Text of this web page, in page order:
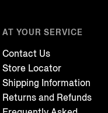
AT YOUR SERVICE
Contact Us
Store Locator
Shipping Information
Returns and Refunds